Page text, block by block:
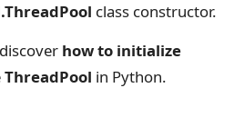
class constructor.
how to initialize
ThreadPool in Python.